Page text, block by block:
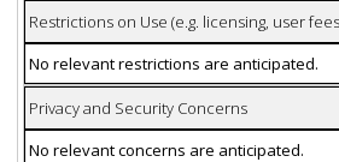
Restrictions on Use (e.g. licensing, user
No relevant restrictions are anticipated.
Privacy and Security Concerns
No relevant concerns are anticipated.